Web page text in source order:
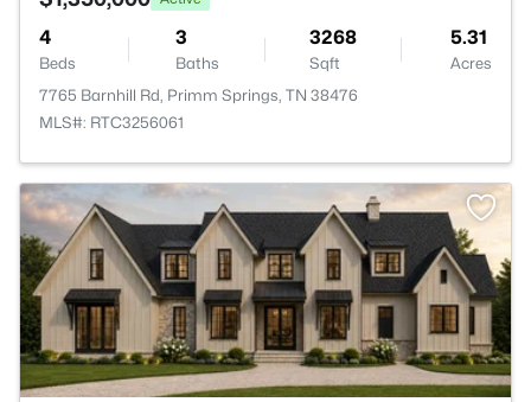
4
Beds
3
Baths
3268
Sqft
5.31
Acres
7765 Barnhill Rd, Primm Springs, TN 38476
MLS#: RTC3256061